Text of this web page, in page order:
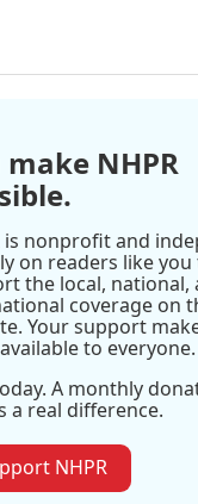
make NHPR
is nonprofit and
on readers like you
the local, national,
coverage on
Your support
to everyone.
A monthly
a real difference.
NHPR